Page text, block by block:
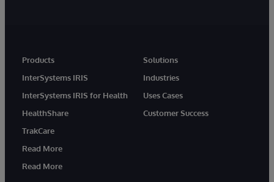
Products
InterSystems IRIS
InterSystems IRIS for Health
HealthShare
TrakCare
Read More
Read More
Solutions
Industries
Uses Cases
Customer Success